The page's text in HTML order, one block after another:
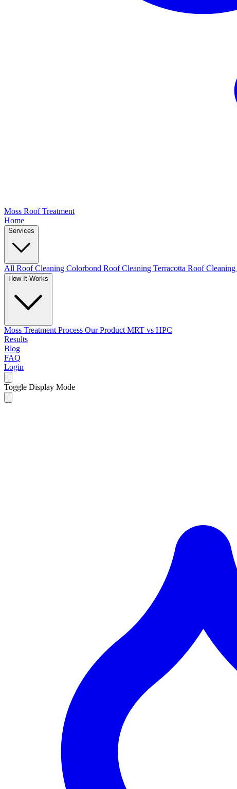
Moss Roof Treatment
Home
Services
All Roof Cleaning Colorbond Roof Cleaning Terracotta Roof Cleaning
How It Works
Moss Treatment Process Our Product MRT vs HPC
Results
Blog
FAQ
Login
Toggle Display Mode